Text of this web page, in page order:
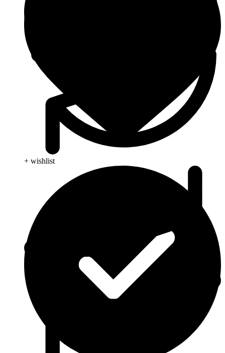
+ wishlist